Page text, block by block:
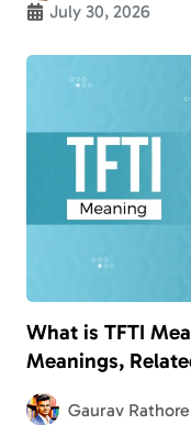
July 30, 2026
What is TFTI
Meanings,
Kids?
Gaurav Rathore